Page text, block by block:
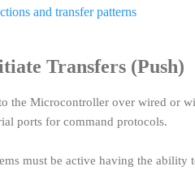
and transfer patterns
Transfers (Push)
the Microcontroller over wired or
ports for command protocols.
must be active having the